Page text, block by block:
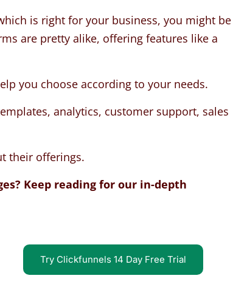
is right for your business, you might be
are pretty alike, offering features like a
you choose according to your needs.
analytics, customer support, sales
their offerings.
Keep reading for our in-depth
Try Clickfunnels 14 Day Free Trial